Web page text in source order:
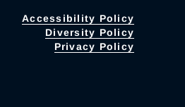
Accessibility Policy
Diversity Policy
Privacy Policy